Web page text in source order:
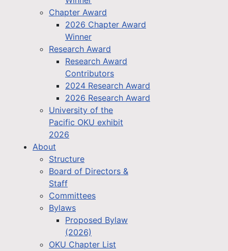
Chapter Award
2026 Chapter Award
Winner
Research Award
Research Award
Contributors
2024 Research Award
2026 Research Award
University of the
Pacific OKU exhibit
2026
About
Structure
Board of Directors &
Staff
Committees
Bylaws
Proposed Bylaw
(2026)
OKU Chapter List